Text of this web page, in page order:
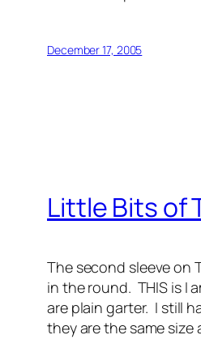
December 17, 2005
Little Bits of
The second sleeve on
in the round. THIS is I
are plain garter. I still
they are the same